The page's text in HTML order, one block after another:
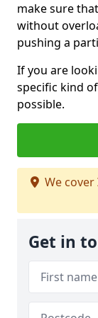
make sure
without
pushing a
If you are
specific kind
possible.
We cover
Get in